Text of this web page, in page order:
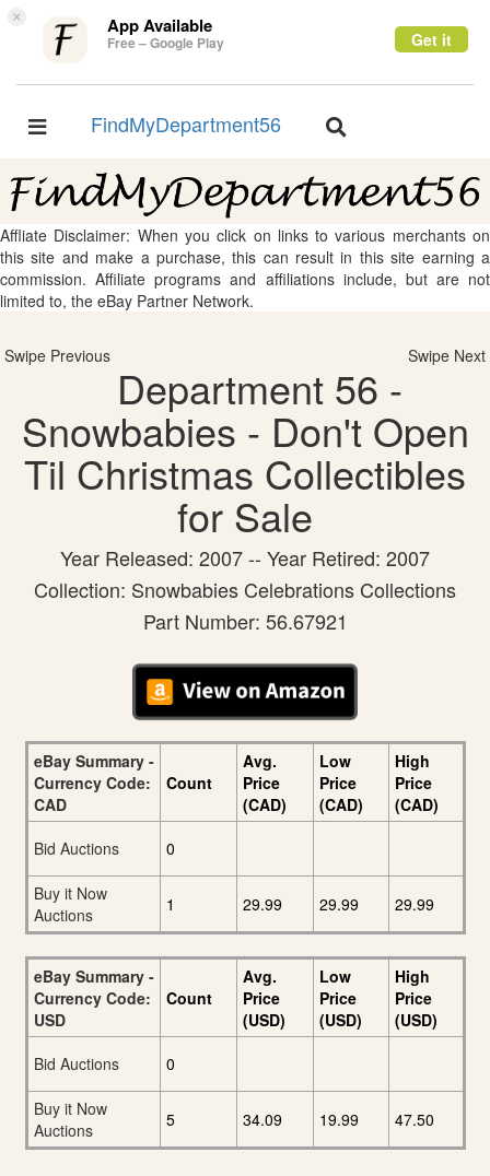
× App Available
Free – Google Play Get it
Toggle
FindMyDepartment56
Toggle
Affliate Disclaimer: When you click on links to various merchants on
this site and make a purchase, this can result in this site earning a
commission. Affiliate programs and affiliations include, but are not
limited to, the eBay Partner Network.
Swipe Previous Swipe Next
Department 56 -
Snowbabies - Don't Open
Til Christmas Collectibles
for Sale
Year Released: 2007 -- Year Retired: 2007
Collection: Snowbabies Celebrations Collections
Part Number: 56.67921
eBay Summary -
Currency Code:
CAD
Count
Avg.
Price
(CAD)
Low
Price
(CAD)
High
Price
(CAD)
Bid Auctions
0
Buy it Now
Auctions
1 29.99 29.99 29.99
eBay Summary -
Currency Code:
USD
Count
Avg.
Price
(USD)
Low
Price
(USD)
High
Price
(USD)
Bid Auctions
0
Buy it Now
Auctions
5 34.09 19.99 47.50